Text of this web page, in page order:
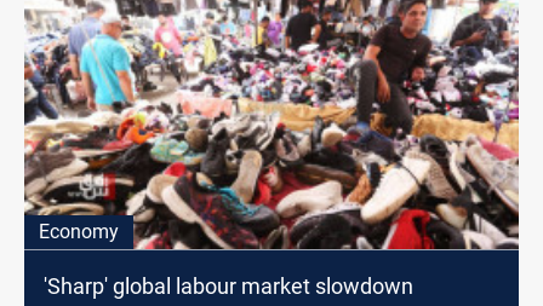
Economy
'Sharp' global labour market slowdown